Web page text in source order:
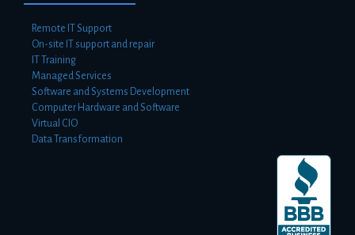
Remote IT Support
On-site IT support and repair
IT Training
Managed Services
Software and Systems Development
Computer Hardware and Software
Virtual CIO
Data Transformation